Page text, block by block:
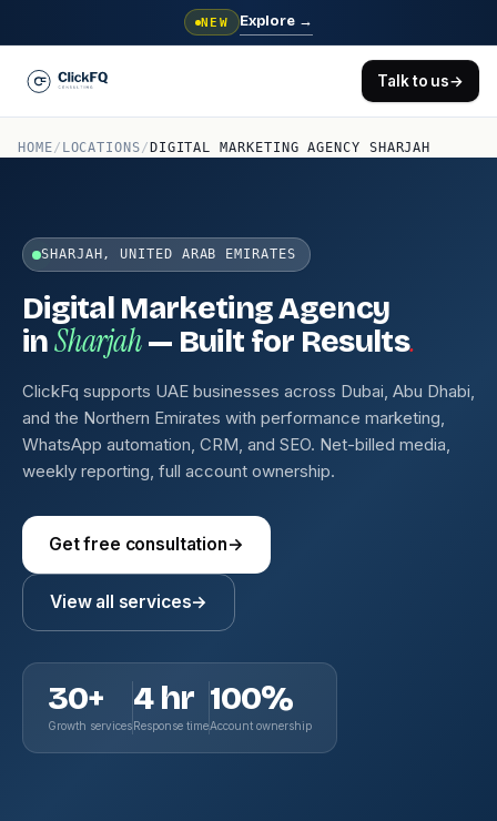
NEW Explore →
Talk to us→
HOME/ LOCATIONS/ DIGITAL MARKETING AGENCY SHARJAH
SHARJAH, UNITED ARAB EMIRATES
Digital Marketing Agency
inSharjah— Built for Results.
ClickFq supports UAE businesses across Dubai, Abu Dhabi,
and the Northern Emirates with performance marketing,
WhatsApp automation, CRM, and SEO. Net-billed media,
weekly reporting, full account ownership.
Get free consultation→
View all services→
30+
Growth services
4 hr
Response time
100%
Account ownership